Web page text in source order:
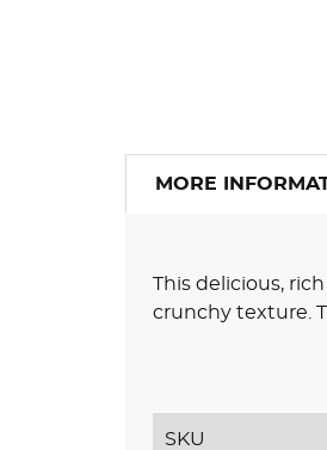
MORE
This delicious,
crunchy texture.
SKU